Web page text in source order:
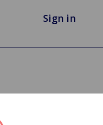
Sign in